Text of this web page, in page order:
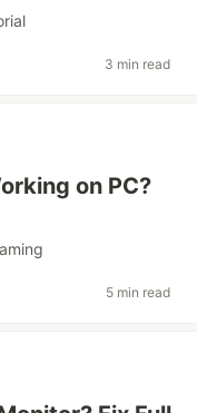
3 min read
on PC?
5 min read